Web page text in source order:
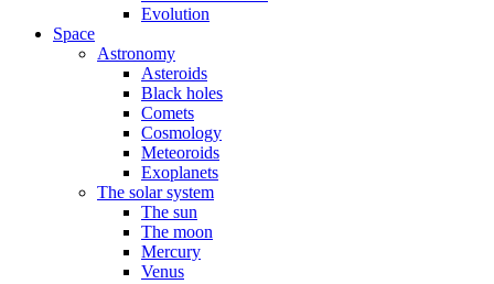
Evolution
Space
Astronomy
Asteroids
Black holes
Comets
Cosmology
Meteoroids
Exoplanets
The solar system
The sun
The moon
Mercury
Venus